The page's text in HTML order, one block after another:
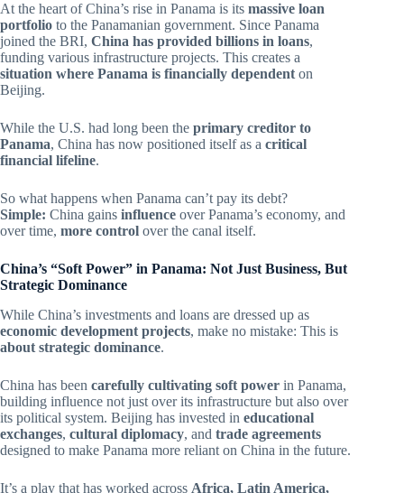
At the heart of China’s rise in Panama is its massive loan
portfolio to the Panamanian government. Since Panama
joined the BRI, China has provided billions in loans,
funding various infrastructure projects. This creates a
situation where Panama is financially dependent on
Beijing.
While the U.S. had long been the primary creditor to
Panama, China has now positioned itself as a critical
financial lifeline.
So what happens when Panama can’t pay its debt?
Simple: China gains influence over Panama’s economy, and
over time, more control over the canal itself.
China’s “Soft Power” in Panama: Not Just Business, But
Strategic Dominance
While China’s investments and loans are dressed up as
economic development projects, make no mistake: This is
about strategic dominance.
China has been carefully cultivating soft power in Panama,
building influence not just over its infrastructure but also over
its political system. Beijing has invested in educational
exchanges, cultural diplomacy, and trade agreements
designed to make Panama more reliant on China in the future.
It’s a play that has worked across Africa, Latin America,